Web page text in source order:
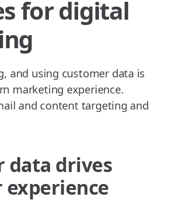
for digital
and using customer data is
marketing experience.
and content targeting and
data drives